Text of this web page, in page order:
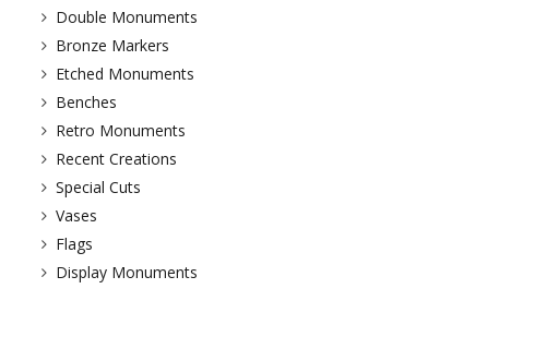
Double Monuments
Bronze Markers
Etched Monuments
Benches
Retro Monuments
Recent Creations
Special Cuts
Vases
Flags
Display Monuments